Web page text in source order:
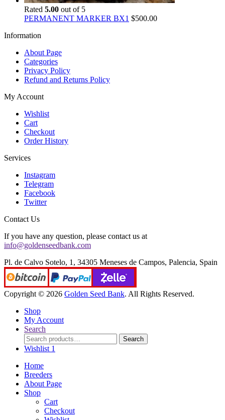
Rated 5.00 out of 5
PERMANENT MARKER BX1 $500.00
Information
About Page
Categories
Privacy Policy
Refund and Returns Policy
My Account
Wishlist
Cart
Checkout
Order History
Services
Instagram
Telegram
Facebook
Twitter
Contact Us
If you have any question, please contact us at
info@goldenseedbank.com
Pl. de Calvo Sotelo, 1, 34305 Meneses de Campos, Palencia, Spain
Copyright © 2026 Golden Seed Bank. All Rights Reserved.
Shop
My Account
Search
Search
for:
Search
Wishlist 1
Home
Breeders
About Page
Shop
Cart
Checkout